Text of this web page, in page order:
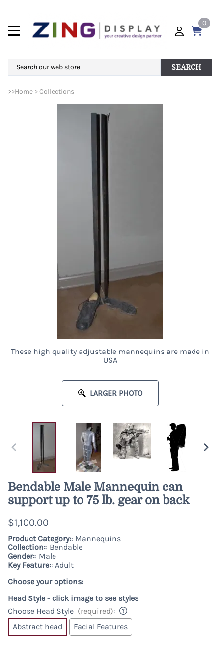
0
SEARCH
>>Home > Collections
These high quality adjustable mannequins are made in
USA
LARGER PHOTO
Bendable Male Mannequin can
support up to 75 lb. gear on back
$1,100.00
Product Category:: Mannequins
Collection:: Bendable
Gender:: Male
Key Feature:: Adult
Choose your options:
Head Style - click image to see styles
Choose Head Style (required):
Abstract head
Facial Features